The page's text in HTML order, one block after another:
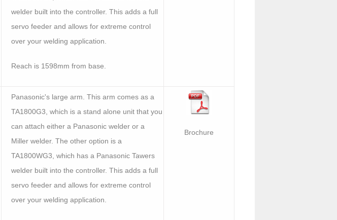
welder built into the controller. This adds a full
servo feeder and allows for extreme control
over your welding application.
Reach is 1598mm from base.
Panasonic's large arm. This arm comes as a
TA1800G3, which is a stand alone unit that you
can attach either a Panasonic welder or a
Miller welder. The other option is a
TA1800WG3, which has a Panasonic Tawers
welder built into the controller. This adds a full
servo feeder and allows for extreme control
over your welding application.
Brochure